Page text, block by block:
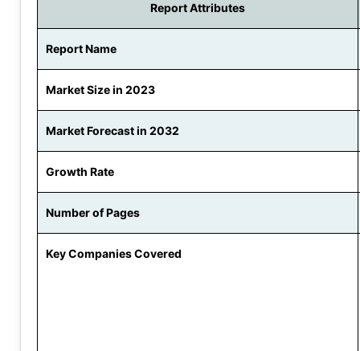
Report Attributes
Report Name
Market Size in 2023
Market Forecast in 2032
Growth Rate
Number of Pages
Key Companies Covered